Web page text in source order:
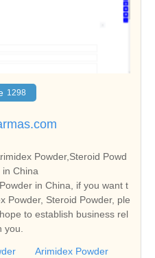
1298
Powder,Steroid Powd
China
in China, if you want t
Powder, Steroid Powder, ple
to establish business rel
Arimidex Powder